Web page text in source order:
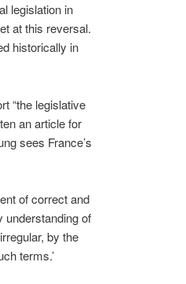
legislation in
at this reversal.
historically in
“the legislative
an article for
sees France’s
of correct and
understanding of
by the
terms.’